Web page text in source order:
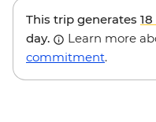
This trip generates
day.
Learn more
commitment.